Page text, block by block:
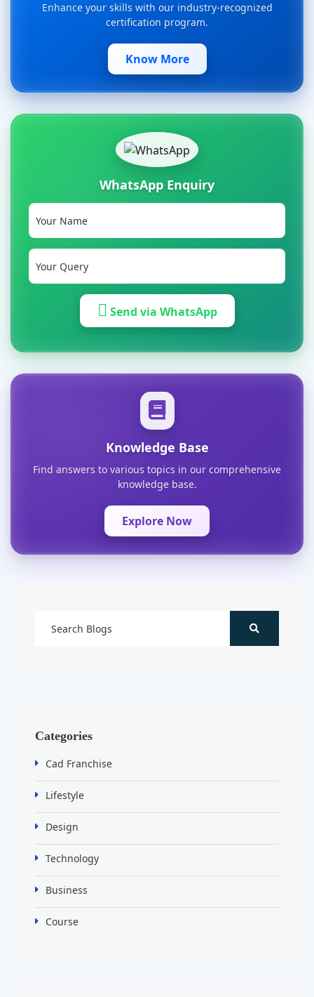
Enhance your skills with our industry-recognized
certification program.
Know More
WhatsApp Enquiry
Send via WhatsApp
Knowledge Base
Find answers to various topics in our comprehensive
knowledge base.
Explore Now
Categories
Cad Franchise
Lifestyle
Design
Technology
Business
Course